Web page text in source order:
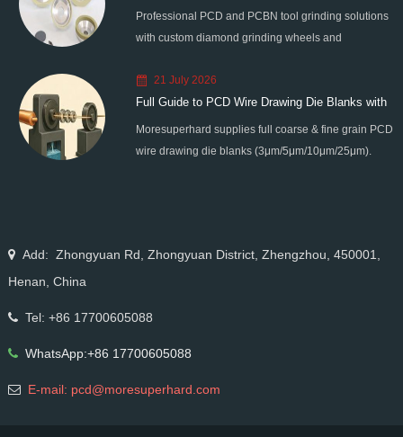
Professional PCD and PCBN tool grinding solutions
with custom diamond grinding wheels and
edge chipping for high-precision super-hard tool
processing.
21 July 2026
Full Guide to PCD Wire Drawing Die Blanks with
All Grain Sizes
Moresuperhard supplies full coarse & fine grain PCD
wire drawing die blanks (3μm/5μm/10μm/25μm).
Add: Zhongyuan Rd, Zhongyuan District, Zhengzhou, 450001,
Henan, China
Tel: +86 17700605088
WhatsApp:+86 17700605088
E-mail: pcd@moresuperhard.com